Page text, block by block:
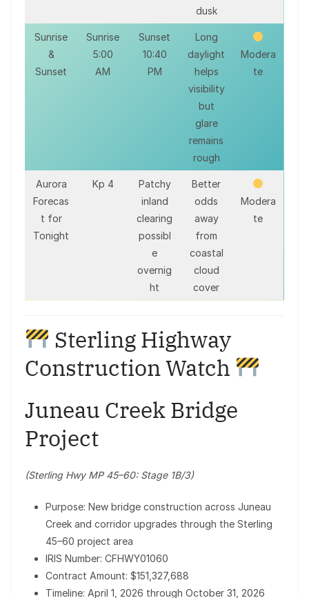
dusk
Sunrise
&
Sunset
Sunrise
5:00
AM
Sunset
10:40
PM
Long
daylight
helps
visibility
but
glare
remains
rough
Modera
te
Aurora
Forecas
t for
Tonight
Kp 4
Patchy
inland
clearing
possibl
e
overnig
ht
Better
odds
away
from
coastal
cloud
cover
Modera
te
Sterling Highway
Construction Watch
Juneau Creek Bridge
Project
(Sterling Hwy MP 45–60: Stage 1B/3)
Purpose: New bridge construction across Juneau
Creek and corridor upgrades through the Sterling
45–60 project area
IRIS Number: CFHWY01060
Contract Amount: $151,327,688
Timeline: April 1, 2026 through October 31, 2026